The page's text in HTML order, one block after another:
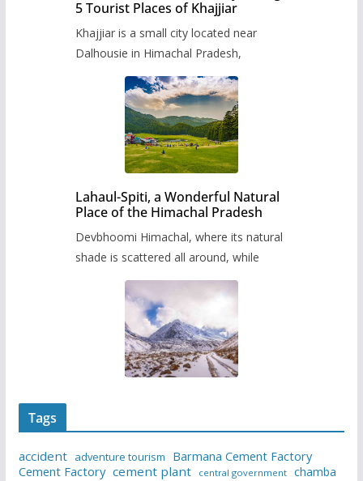
5 Tourist Places of Khajjiar
Khajjiar is a small city located near
Dalhousie in Himachal Pradesh,
Lahaul-Spiti, a Wonderful Natural
Place of the Himachal Pradesh
Devbhoomi Himachal, where its natural
shade is scattered all around, while
Tags
accident adventure tourism
Barmana Cement Factory
Cement Factory cement plant central government chamba